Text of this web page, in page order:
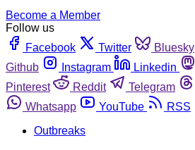
Become a Member
Follow us
Facebook
Twitter Bluesky
Github
Instagram Linkedin
Pinterest
Reddit Telegram
Whatsapp
YouTube
RSS
Outbreaks